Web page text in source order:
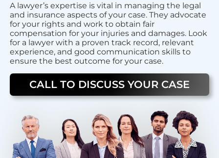
A lawyer’s expertise is vital in managing the legal
and insurance aspects of your case. They advocate
for your rights and work to obtain fair
compensation for your injuries and damages. Look
for a lawyer with a proven track record, relevant
experience, and good communication skills to
ensure the best outcome for your case.
CALL TO DISCUSS YOUR CASE